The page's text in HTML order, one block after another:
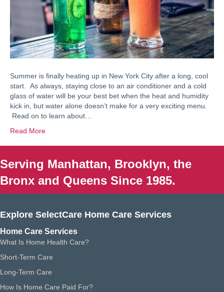
Summer is finally heating up in New York City after a long, cool
start. As always, staying close to an air conditioner and a cold
glass of water will be your best bet when the heat and humidity
kick in, but water alone doesn’t make for a very exciting menu.
Read on to learn about…
Read More
Serving Manhattan, Brooklyn, the
Bronx and Queens Since 1985.
Explore SelectCare Home Care Services
Home Care Services
What Is Home Health Care?
Short-Term Care
Long-Term Care
How Is Home Care Paid For?